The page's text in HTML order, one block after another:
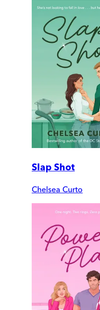
Slap Shot
Chelsea Curto